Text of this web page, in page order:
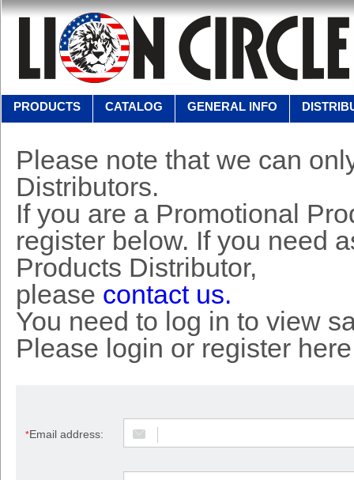
PRODUCTS CATALOG GENERAL INFO
Please note that we can
Distributors.
If you are a Promotional
register below. If you need
Products Distributor,
please contact us.
You need to log in to view
Please login or register
*Email address: